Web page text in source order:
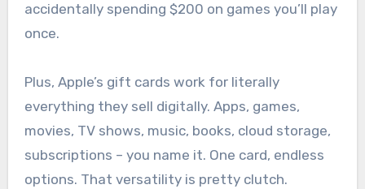
accidentally spending $200 on games you’ll play
once.
Plus, Apple’s gift cards work for literally
everything they sell digitally. Apps, games,
movies, TV shows, music, books, cloud storage,
subscriptions – you name it. One card, endless
options. That versatility is pretty clutch.